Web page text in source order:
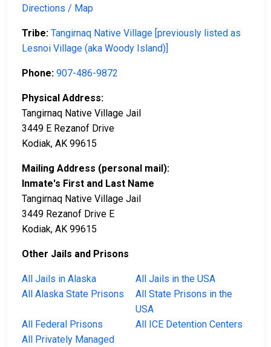
Directions / Map
Tribe: Tangirnaq Native Village [previously listed as
Lesnoi Village (aka Woody Island)]
Phone: 907-486-9872
Physical Address:
Tangirnaq Native Village Jail
3449 E Rezanof Drive
Kodiak, AK 99615
Mailing Address (personal mail):
Inmate's First and Last Name
Tangirnaq Native Village Jail
3449 Rezanof Drive E
Kodiak, AK 99615
Other Jails and Prisons
All Jails in Alaska
All Jails in the USA
All Alaska State Prisons
All State Prisons in the
USA
All Federal Prisons
All ICE Detention Centers
All Privately Managed